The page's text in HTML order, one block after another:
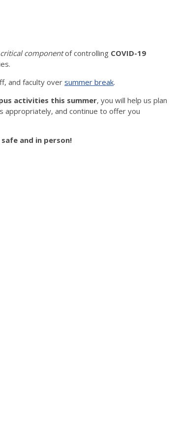
critical componentof controlling COVID-19
and faculty over summer break.
activities this summer, you will help us plan
and continue to offer you
and in person!